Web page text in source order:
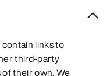
links to
third-party
their own. We